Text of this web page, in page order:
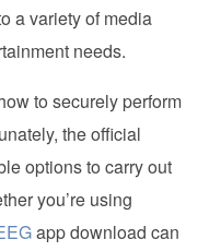
a variety of media
needs.
to securely perform
the official
options to carry out
you’re using
app download can